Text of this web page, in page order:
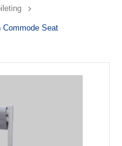
Commode Seat